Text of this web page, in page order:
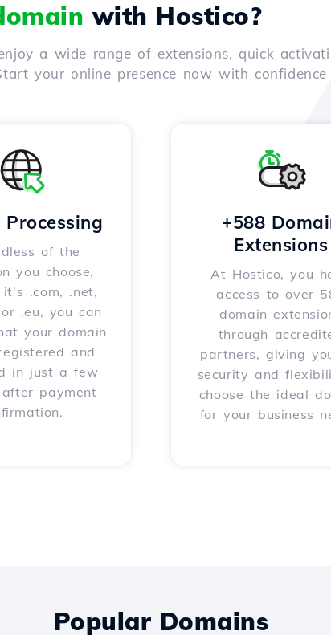
with Hostico?
a wide range of extensions, quick
your online presence now with
of the
you choose,
.com, .net,
.eu, you can
your domain
and
in just a few
payment
+588
Extensions
At Hostico, you
access to over
domain
through
partners, giving
security and
choose the ideal
for your business
Popular Domains